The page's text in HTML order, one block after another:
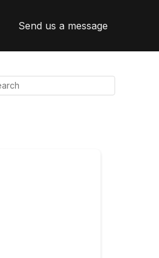
Send us a message